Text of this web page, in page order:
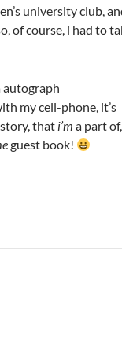
university club,
of course, i had to
my cell-phone, it’s
that i’m a part of,
guest book!